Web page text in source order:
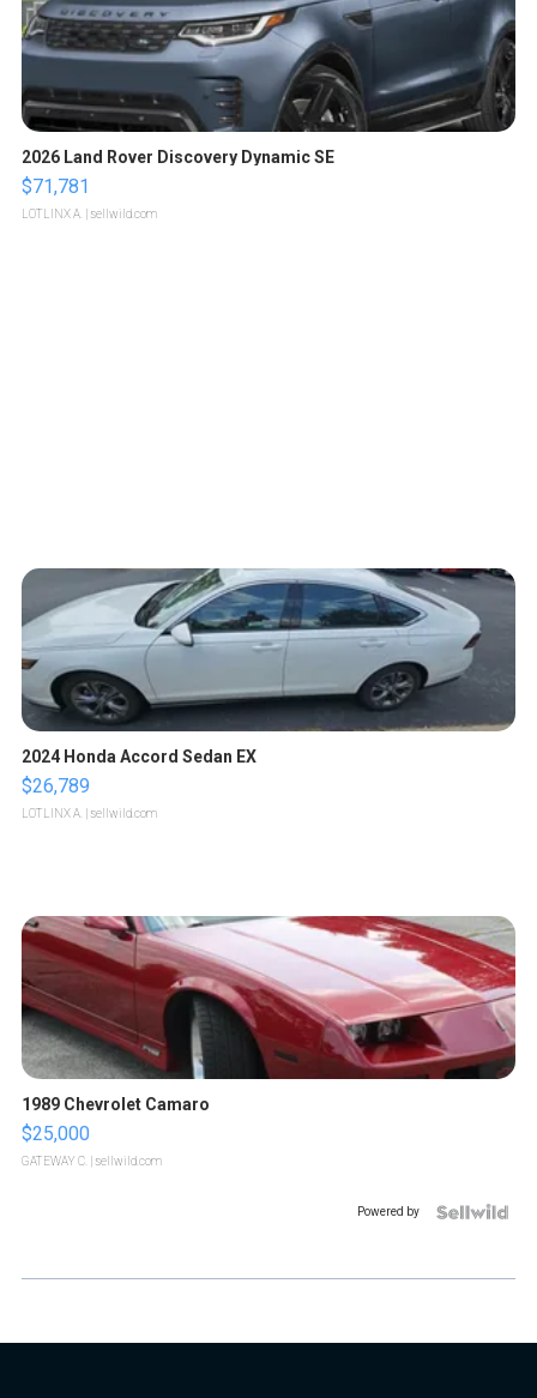
2026 Land Rover Discovery Dynamic SE
$71,781
LOTLINX A. | sellwild.com
2024 Honda Accord Sedan EX
$26,789
LOTLINX A. | sellwild.com
1989 Chevrolet Camaro
$25,000
GATEWAY C. | sellwild.com
Powered by